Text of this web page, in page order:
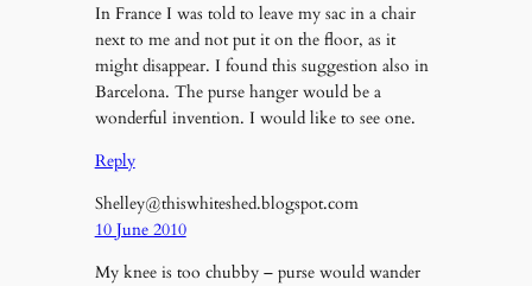
In France I was told to leave my sac in a chair
next to me and not put it on the floor, as it
might disappear. I found this suggestion also in
Barcelona. The purse hanger would be a
wonderful invention. I would like to see one.
Reply
Shelley@thiswhiteshed.blogspot.com
10 June 2010
My knee is too chubby – purse would wander